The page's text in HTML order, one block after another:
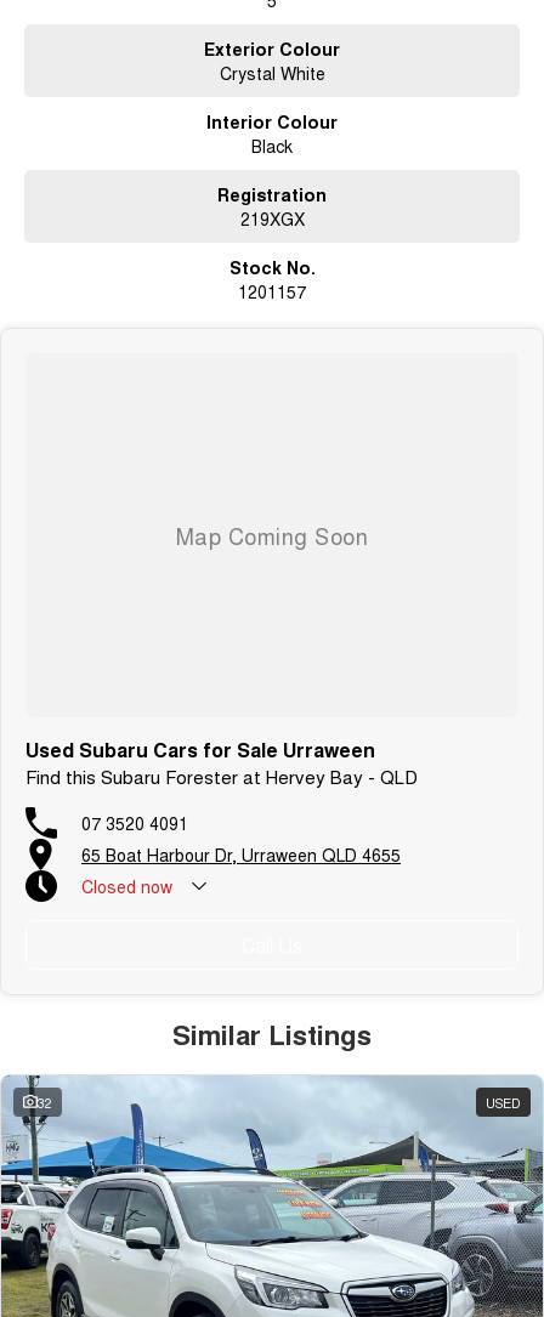
We will endeavour to respond to your enquiry within 1 hour up to 8 pm, 7
Exterior Colour
Crystal White
Interior Colour
Black
Registration
219XGX
Stock No.
1201157
Used Subaru Cars for Sale Urraween
Find this Subaru Forester at Hervey Bay - QLD
07 3520 4091
65 Boat Harbour Dr, Urraween QLD 4655
Closed now
Similar Listings
32 USED